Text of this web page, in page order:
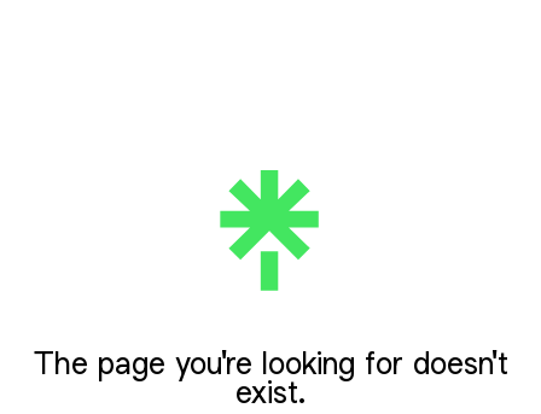
The page you're looking for doesn't
exist.